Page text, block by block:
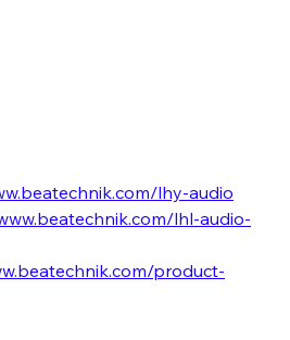
lhy-audio
lhl-audio-
product-